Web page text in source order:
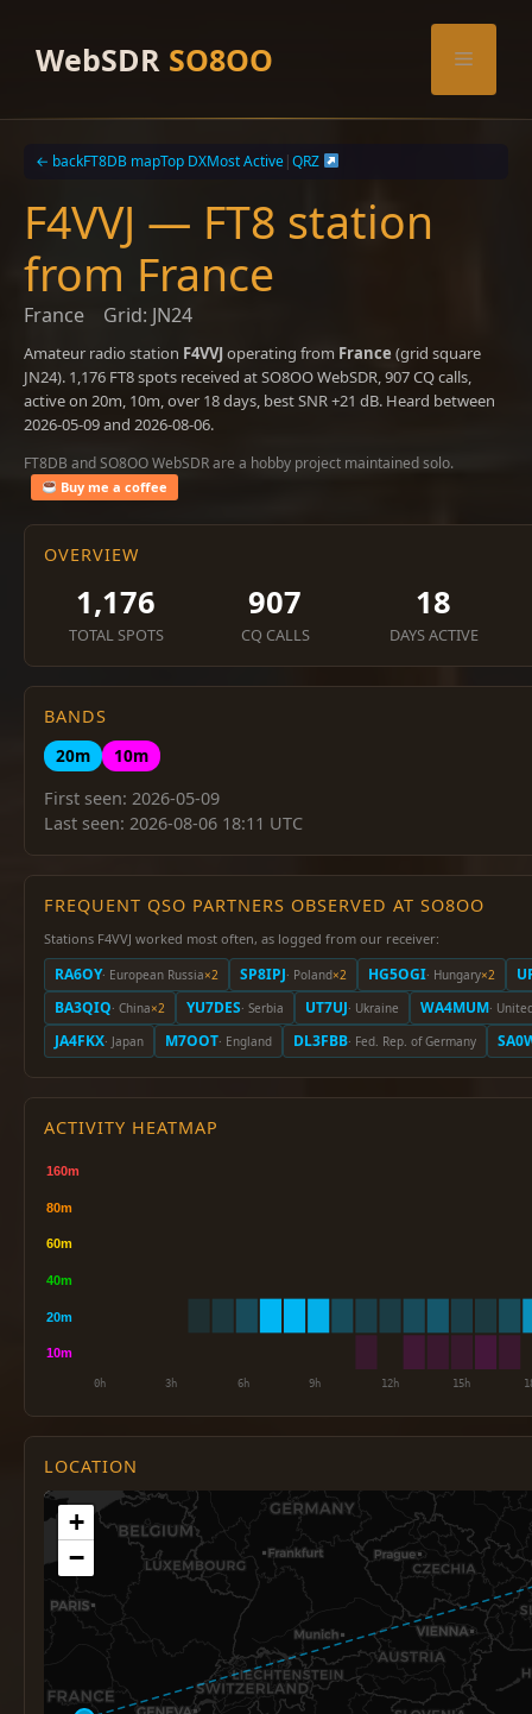
contentWebSDR SO8OO Menu
← backFT8DB mapTop DXMost Active|QRZ
F4VVJ — FT8 station
from France
France Grid: JN24
Amateur radio station F4VVJoperating from France (grid square
JN24). 1,176 FT8 spots received at SO8OO WebSDR, 907 CQ calls,
active on 20m, 10m, over 18 days, best SNR +21 dB. Heard between
2026-05-09 and 2026-08-06.
FT8DB and SO8OO WebSDR are a hobby project maintained solo.
Buy me a coffee
OVERVIEW
1,176
TOTAL SPOTS
907
CQ CALLS
18
DAYS ACTIVE
BANDS
20m
10m
First seen: 2026-05-09
Last seen: 2026-08-06 18:11 UTC
FREQUENT QSO PARTNERS OBSERVED AT SO8OO
Stations F4VVJ worked most often, as logged from our receiver:
RA6OY· European Russia×2 SP8IPJ· Poland×2 HG5OGI· Hungary×2
BA3QIQ· China×2 YU7DES· Serbia UT7UJ· Ukraine WA4MUM·
JA4FKX· Japan M7OOT· England DL3FBB· Fed. Rep. of Germany
ACTIVITY HEATMAP
LOCATION
+
−